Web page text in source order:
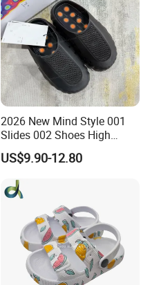
2026 New Mind Style 001
Slides 002 Shoes High
Quality EVA Slippers Men
Comfortable Outdoor Quick-
Drying Slides Pure Color
Designer Shoes
US$9.90-12.80